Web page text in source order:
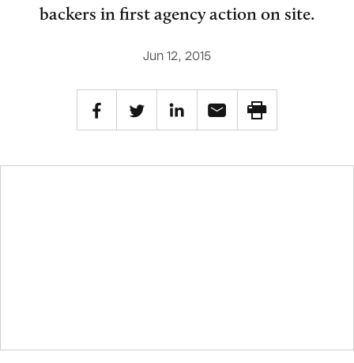
backers in first agency action on site.
Jun 12, 2015